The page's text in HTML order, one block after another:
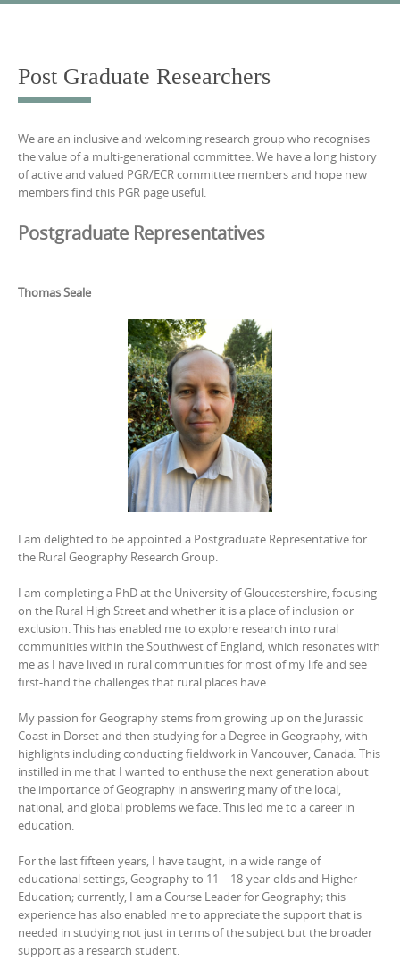
content
Post Graduate Researchers
We are an inclusive and welcoming research group who recognises
the value of a multi-generational committee. We have a long history
of active and valued PGR/ECR committee members and hope new
members find this PGR page useful.
Postgraduate Representatives
Thomas Seale
I am delighted to be appointed a Postgraduate Representative for
the Rural Geography Research Group.
I am completing a PhD at the University of Gloucestershire, focusing
on the Rural High Street and whether it is a place of inclusion or
exclusion. This has enabled me to explore research into rural
communities within the Southwest of England, which resonates with
me as I have lived in rural communities for most of my life and see
first-hand the challenges that rural places have.
My passion for Geography stems from growing up on the Jurassic
Coast in Dorset and then studying for a Degree in Geography, with
highlights including conducting fieldwork in Vancouver, Canada. This
instilled in me that I wanted to enthuse the next generation about
the importance of Geography in answering many of the local,
national, and global problems we face. This led me to a career in
education.
For the last fifteen years, I have taught, in a wide range of
educational settings, Geography to 11 – 18-year-olds and Higher
Education; currently, I am a Course Leader for Geography; this
experience has also enabled me to appreciate the support that is
needed in studying not just in terms of the subject but the broader
support as a research student.